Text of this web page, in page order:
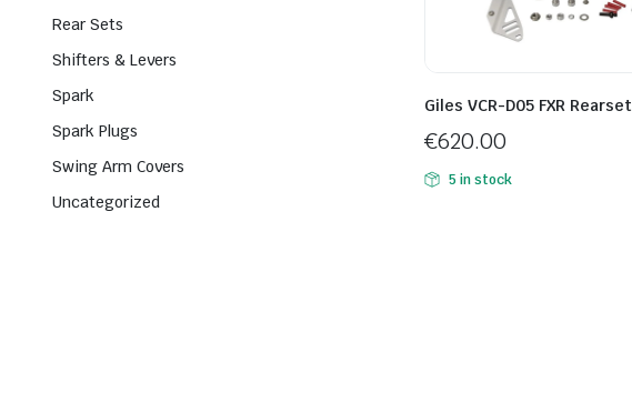
Giles VCR-D05 FXR Rearset
€620.00
5 in stock
Rear Sets
Shifters & Levers
Spark
Spark Plugs
Swing Arm Covers
Uncategorized